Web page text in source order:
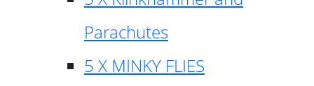
Parachutes
5 X MINKY FLIES